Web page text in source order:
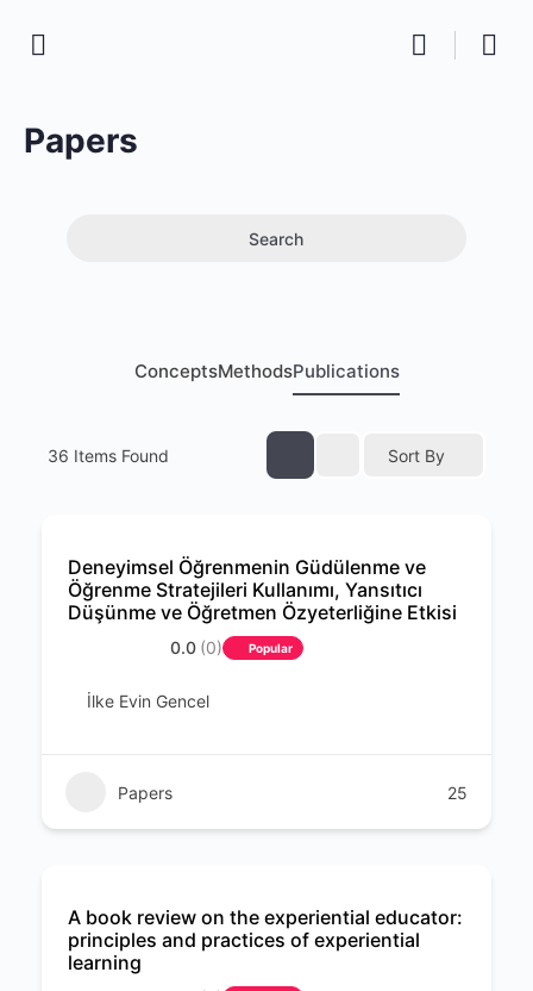
Papers
Search
ConceptsMethodsPublications
36 Items Found Sort By
Deneyimsel Öğrenmenin Güdülenme ve
Öğrenme Stratejileri Kullanımı, Yansıtıcı
Düşünme ve Öğretmen Özyeterliğine Etkisi
0.0 (0) Popular
İlke Evin Gencel
Papers 25
A book review on the experiential educator:
principles and practices of experiential
learning